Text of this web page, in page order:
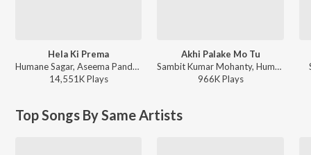
Hela Ki Prema
Humane Sagar, Aseema Panda - Hela Ki Prema
14,551KPlays
Akhi Palake Mo Tu
Sambit Kumar Mohanty, Humane Sagar, Arpita Choudhury - Akhi Palake Mo Tu
966KPlays
Top Songs By Same Artists